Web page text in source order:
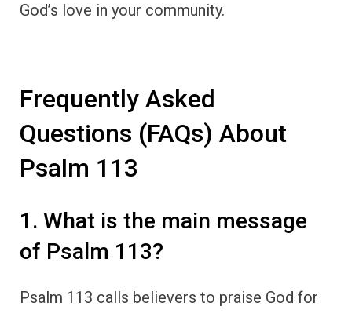
God’s love in your community.
Frequently Asked
Questions (FAQs) About
Psalm 113
1. What is the main message
of Psalm 113?
Psalm 113 calls believers to praise God for